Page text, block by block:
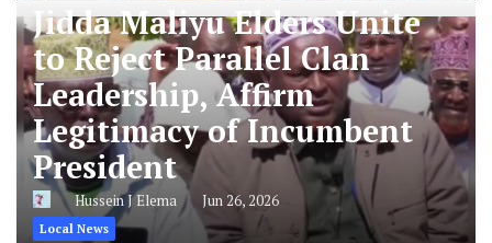
Jidda Maliyu Elders Unite
to Reject Parallel Clan
Leadership, Affirm
Legitimacy of Incumbent
President
Hussein J Elema Jun 26, 2026
Local News